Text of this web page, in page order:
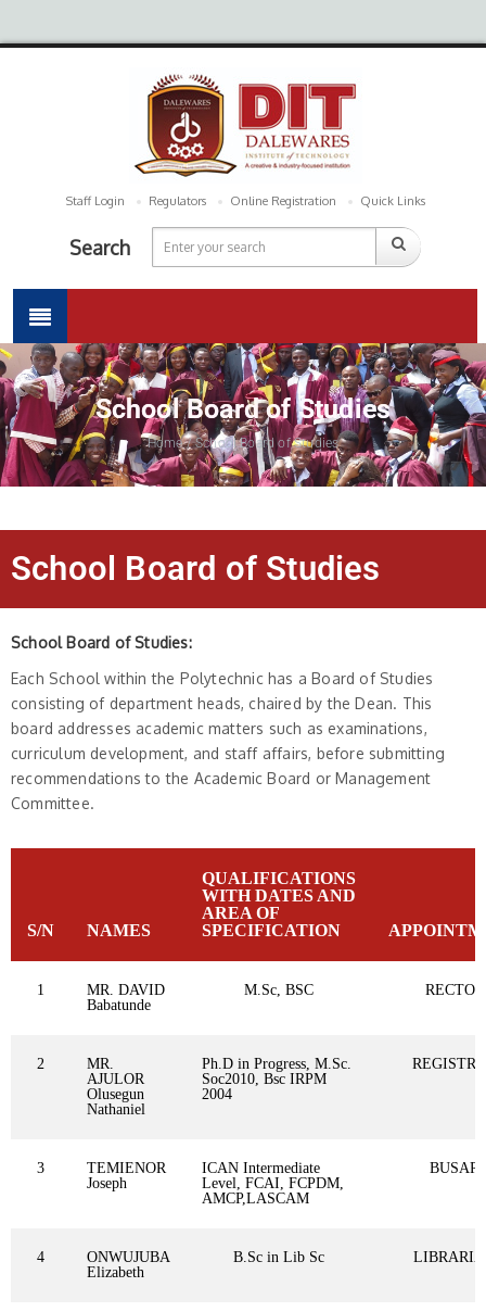
Staff Login Regulators Online Registration Quick Links
Search
School Board of Studies
Home / School Board of Studies
School Board of Studies
School Board of Studies:
Each School within the Polytechnic has a Board of Studies
consisting of department heads, chaired by the Dean. This
board addresses academic matters such as examinations,
curriculum development, and staff affairs, before submitting
recommendations to the Academic Board or Management
Committee.
S/N NAMES
QUALIFICATIONS
WITH DATES AND
AREA OF
SPECIFICATION
1
MR. DAVID
Babatunde
M.Sc, BSC RECTOR
2
MR.
AJULOR
Olusegun
Nathaniel
Ph.D in Progress, M.Sc.
Soc2010, Bsc IRPM
2004
3
TEMIENOR
Joseph
ICAN Intermediate
Level, FCAI, FCPDM,
AMCP,LASCAM
BUSAR
4
ONWUJUBA
Elizabeth
B.Sc in Lib Sc